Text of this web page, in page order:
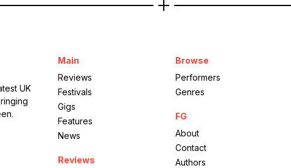
UK
Main
Reviews
Festivals
Gigs
Features
News
Reviews
Browse
Performers
Genres
FG
About
Contact
Authors